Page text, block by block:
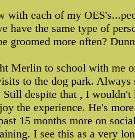
with each of my
have the same type of
groomed more often?
Merlin to school with me
to the dog park.
Still despite that , I
the experience. He's
15 months more on
I see this as a very